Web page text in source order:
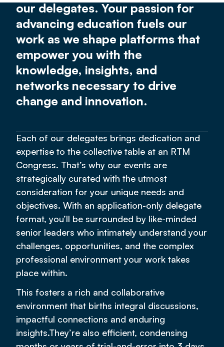
our delegates. Your passion for
advancing education fuels our
work as we shape platforms that
empower you with the
knowledge, insights, and
networks necessary to drive
change and innovation.
Each of our delegates brings dedication and
expertise to the collective table at an RTM
Congress. That’s why our events are
strategically curated with the utmost
consideration for your unique needs and
objectives. With an application-only delegate
format, you’ll be surrounded by like-minded
senior leaders who intimately understand your
challenges, opportunities, and the complex
professional environment your work takes
place within.
This fosters a rich and collaborative
environment that births integral discussions,
impactful connections and enduring
insights.They’re also efficient, condensing